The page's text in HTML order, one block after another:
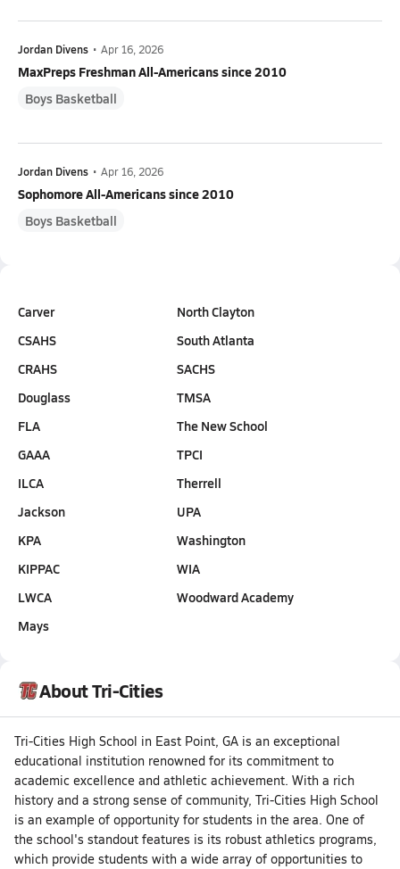
Jordan Divens • Apr 16, 2026
MaxPreps Freshman All-Americans since 2010
Boys Basketball
Jordan Divens • Apr 16, 2026
Sophomore All-Americans since 2010
Boys Basketball
Carver
CSAHS
CRAHS
Douglass
FLA
GAAA
ILCA
Jackson
KPA
KIPPAC
LWCA
Mays
North Clayton
South Atlanta
SACHS
TMSA
The New School
TPCI
Therrell
UPA
Washington
WIA
Woodward Academy
About Tri-Cities
Tri-Cities High School in East Point, GA is an exceptional
educational institution renowned for its commitment to
academic excellence and athletic achievement. With a rich
history and a strong sense of community, Tri-Cities High School
is an example of opportunity for students in the area. One of
the school's standout features is its robust athletics programs,
which provide students with a wide array of opportunities to